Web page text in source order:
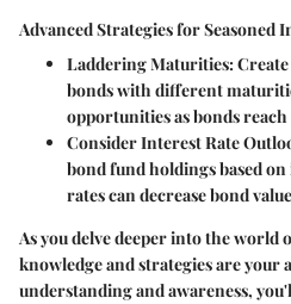
Advanced Strategies for Seasoned
Laddering Maturities:
bonds with different
opportunities as bonds
Consider Interest Rate
bond fund holdings based
rates can decrease bond
As you delve deeper into the
knowledge and strategies are your
understanding and awareness,